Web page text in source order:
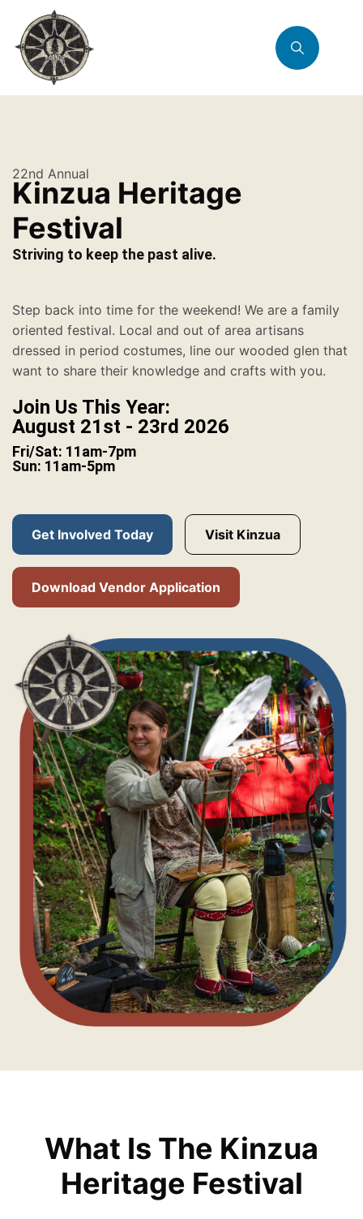
22nd Annual
Kinzua Heritage
Festival
Striving to keep the past alive.
Step back into time for the weekend! We are a family
oriented festival. Local and out of area artisans
dressed in period costumes, line our wooded glen that
want to share their knowledge and crafts with you.
Join Us This Year:
August 21st - 23rd 2026
Fri/Sat: 11am-7pm
Sun: 11am-5pm
Get Involved Today Visit Kinzua
Download Vendor Application
What Is The Kinzua
Heritage Festival